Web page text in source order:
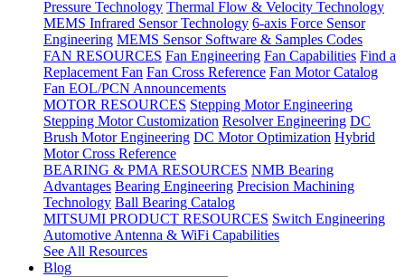
Pressure Technology Thermal Flow & Velocity Technology
MEMS Infrared Sensor Technology 6-axis Force Sensor
Engineering MEMS Sensor Software & Samples Codes
FAN RESOURCES Fan Engineering Fan Capabilities Find a
Replacement Fan Fan Cross Reference Fan Motor Catalog
Fan EOL/PCN Announcements
MOTOR RESOURCES Stepping Motor Engineering
Stepping Motor Customization Resolver Engineering DC
Brush Motor Engineering DC Motor Optimization Hybrid
Motor Cross Reference
BEARING & PMA RESOURCES NMB Bearing
Advantages Bearing Engineering Precision Machining
Technology Ball Bearing Catalog
MITSUMI PRODUCT RESOURCES Switch Engineering
Automotive Antenna & WiFi Capabilities
See All Resources
Blog